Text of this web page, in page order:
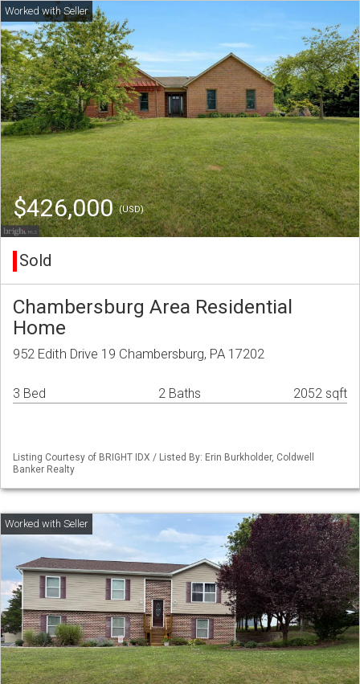
$426,000(USD)
Sold
Chambersburg Area Residential
Home
952 Edith Drive 19 Chambersburg, PA 17202
3 Bed 2 Baths 2052 sqft
Listing Courtesy of BRIGHT IDX / Listed By: Erin Burkholder, Coldwell
Banker Realty